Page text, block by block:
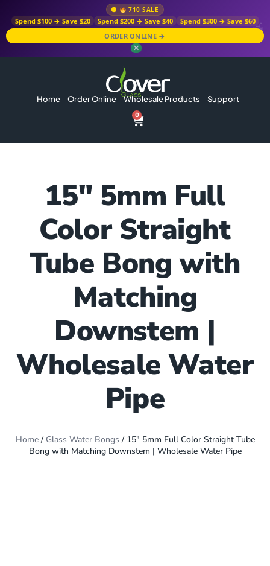
710 SALE
Spend $100 → Save $20 Spend $200 → Save $40
Spend $300 → Save $60
ORDER ONLINE →
✕
Home Order Online Wholesale Products Support
0
15″ 5mm Full
Color Straight
Tube Bong with
Matching
Downstem |
Wholesale Water
Pipe
Home/ Glass Water Bongs / 15″ 5mm Full Color Straight Tube
Bong with Matching Downstem | Wholesale Water Pipe